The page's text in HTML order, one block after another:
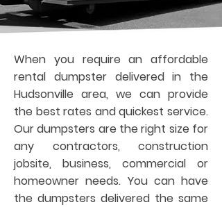
When you require an affordable
rental dumpster delivered in the
Hudsonville area, we can provide
the best rates and quickest service.
Our dumpsters are the right size for
any contractors, construction
jobsite, business, commercial or
homeowner needs. You can have
the dumpsters delivered the same